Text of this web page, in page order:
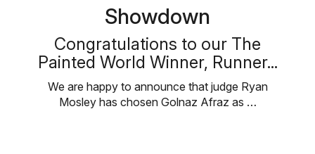
Showdown
Congratulations to our The
Painted World Winner, Runner...
We are happy to announce that judge Ryan
Mosley has chosen Golnaz Afraz as …